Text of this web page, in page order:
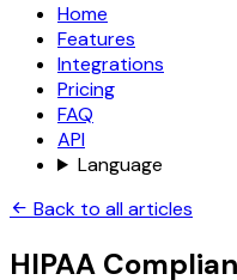
Home
Features
Integrations
Pricing
FAQ
API
Language
Back to all articles
HIPAA